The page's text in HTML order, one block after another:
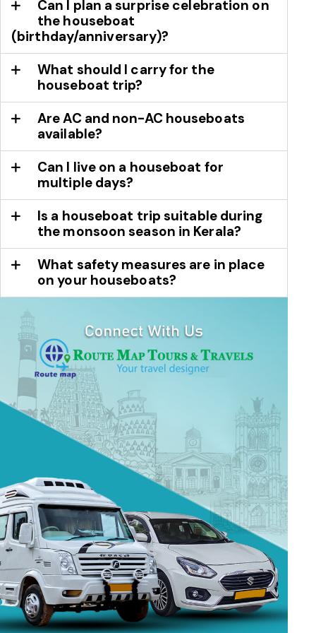
Can I plan a surprise celebration on
the houseboat
(birthday/anniversary)?
What should I carry for the
houseboat trip?
Are AC and non-AC houseboats
available?
Can I live on a houseboat for
multiple days?
Is a houseboat trip suitable during
the monsoon season in Kerala?
What safety measures are in place
on your houseboats?